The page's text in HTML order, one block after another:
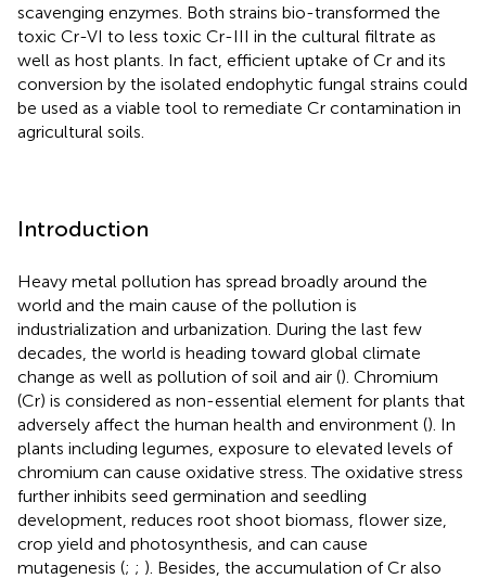
scavenging enzymes. Both strains bio-transformed the
toxic Cr-VI to less toxic Cr-III in the cultural filtrate as
well as host plants. In fact, efficient uptake of Cr and its
conversion by the isolated endophytic fungal strains could
be used as a viable tool to remediate Cr contamination in
agricultural soils.
Introduction
Heavy metal pollution has spread broadly around the
world and the main cause of the pollution is
industrialization and urbanization. During the last few
decades, the world is heading toward global climate
change as well as pollution of soil and air (). Chromium
(Cr) is considered as non-essential element for plants that
adversely affect the human health and environment (). In
plants including legumes, exposure to elevated levels of
chromium can cause oxidative stress. The oxidative stress
further inhibits seed germination and seedling
development, reduces root shoot biomass, flower size,
crop yield and photosynthesis, and can cause
mutagenesis (; ; ). Besides, the accumulation of Cr also